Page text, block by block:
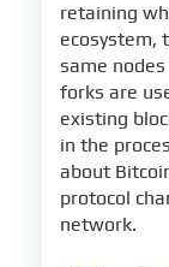
retaining
ecosystem,
same
forks are
existing
in the
about
protocol
network.